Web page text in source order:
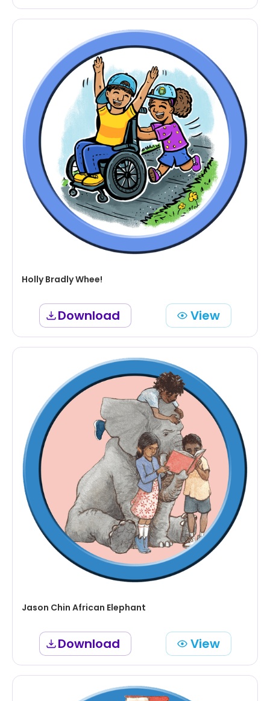
Holly Bradly Whee!
Download View
Jason Chin African Elephant
Download View